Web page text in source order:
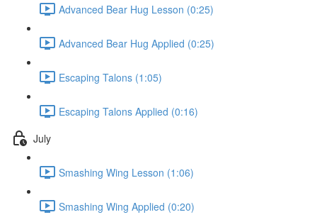
Advanced Bear Hug Lesson (0:25)
Advanced Bear Hug Applied (0:25)
Escaping Talons (1:05)
Escaping Talons Applied (0:16)
July
Smashing Wing Lesson (1:06)
Smashing Wing Applied (0:20)